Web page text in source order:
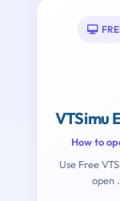
VTSimu
How to
Use Free
open